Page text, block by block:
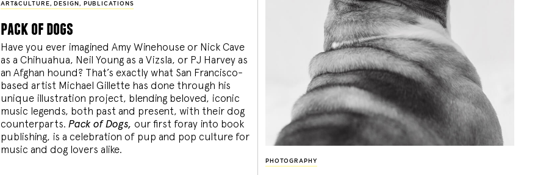
ART&CULTURE, DESIGN , PUBLICATIONS
pack of dogs
Have you ever imagined Amy Winehouse or Nick Cave
as a Chihuahua, Neil Young as a Vizsla, or PJ Harvey as
an Afghan hound? That’s exactly what San Francisco-
based artist Michael Gillette has done through his
unique illustration project, blending beloved, iconic
music legends, both past and present, with their dog
counterparts. Pack of Dogs, our first foray into book
publishing, is a celebration of pup and pop culture for
music and dog lovers alike.
PHOTOGRAPHY